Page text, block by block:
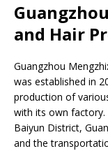
and Hair
Guangzhou
was established in
production of
with its own factory.
Baiyun District,
and the